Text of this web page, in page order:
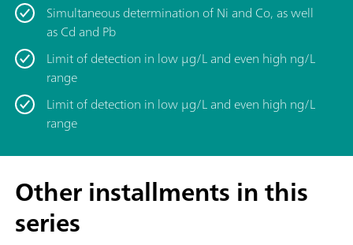
Simultaneous determination of Ni and Co, as well
as Cd and Pb
Limit of detection in low μg/L and even high ng/L
range
Limit of detection in low μg/L and even high ng/L
range
Other installments in this
series